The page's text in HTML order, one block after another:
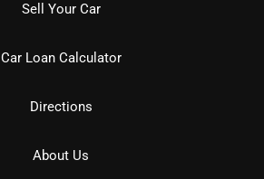
Sell Your Car
Car Loan Calculator
Directions
About Us